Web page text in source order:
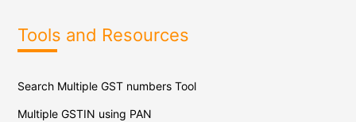
Tools and Resources
Search Multiple GST numbers Tool
Multiple GSTIN using PAN